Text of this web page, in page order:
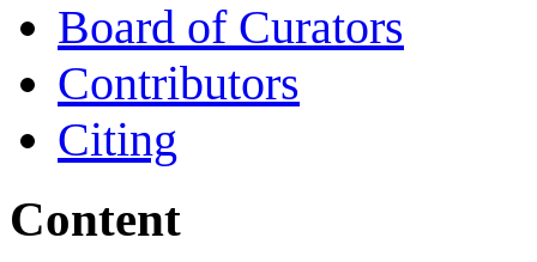
Board of Curators
Contributors
Citing
Content